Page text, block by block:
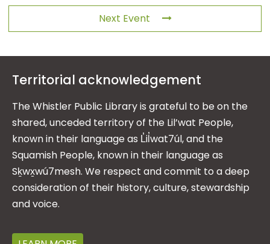
Next Event
Territorial acknowledgement
The Whistler Public Library is grateful to be on the
shared, unceded territory of the Lil’wat People,
known in their language as L̓il̓wat7úl, and the
Squamish People, known in their language as
Sḵwx̱wú7mesh. We respect and commit to a deep
consideration of their history, culture, stewardship
and voice.